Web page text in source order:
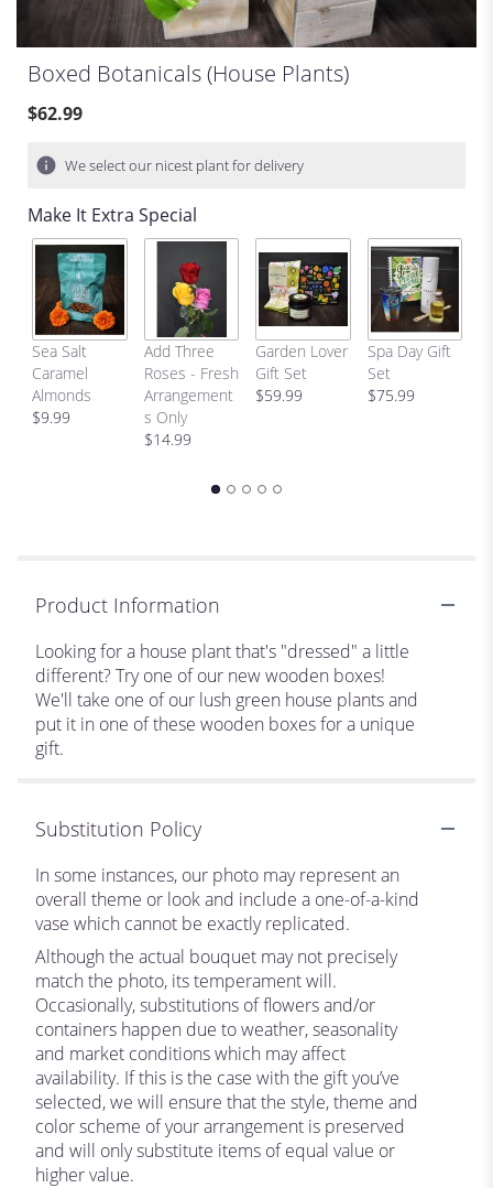
Boxed Botanicals (house Plants)
$62.99
We select our nicest plant for delivery
Make It Extra Special
Sea Salt
Caramel
Almonds
$9.99
Add Three
Roses - Fresh
Arrangement
s Only
$14.99
Garden Lover
Gift Set
$59.99
Spa Day Gift
Set
$75.99
Product Information
Looking for a house plant that's "dressed" a little
different? Try one of our new wooden boxes!
We'll take one of our lush green house plants and
put it in one of these wooden boxes for a unique
gift.
Substitution Policy
In some instances, our photo may represent an
overall theme or look and include a one-of-a-kind
vase which cannot be exactly replicated.
Although the actual bouquet may not precisely
match the photo, its temperament will.
Occasionally, substitutions of flowers and/or
containers happen due to weather, seasonality
and market conditions which may affect
availability. If this is the case with the gift you’ve
selected, we will ensure that the style, theme and
color scheme of your arrangement is preserved
and will only substitute items of equal value or
higher value.